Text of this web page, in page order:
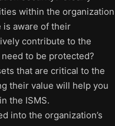
within the organization
is aware of their
contribute to the
to be protected?
that are critical to the
their value will help you
the ISMS.
into the organization’s